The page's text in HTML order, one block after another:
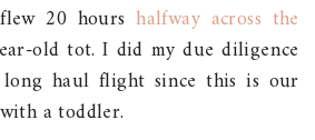
20 hourshalfway across the
old tot. I did my due diligence
haul flight since this is our
a toddler.